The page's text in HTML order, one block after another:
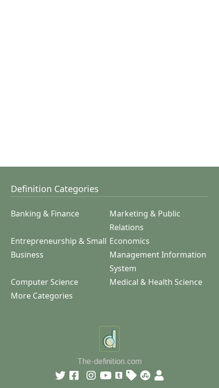
Definition Categories
Banking & Finance
Marketing & Public
Relations
Entrepreneurship & Small
Business
Economics
Management Information
System
Computer Science
Medical & Health Science
More Categories
The-definition.com